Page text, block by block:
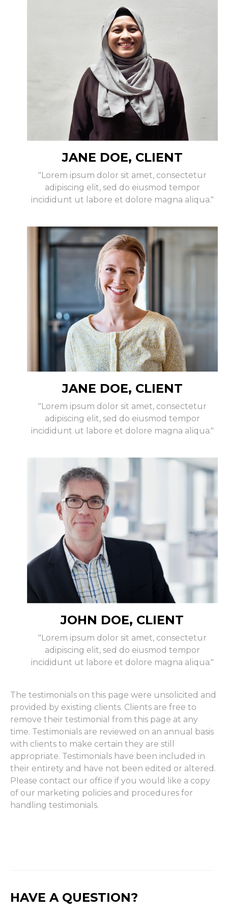
JANE DOE, CLIENT
"Lorem ipsum dolor sit amet, consectetur
adipiscing elit, sed do eiusmod tempor
incididunt ut labore et dolore magna aliqua."
JANE DOE, CLIENT
"Lorem ipsum dolor sit amet, consectetur
adipiscing elit, sed do eiusmod tempor
incididunt ut labore et dolore magna aliqua."
JOHN DOE, CLIENT
"Lorem ipsum dolor sit amet, consectetur
adipiscing elit, sed do eiusmod tempor
incididunt ut labore et dolore magna aliqua."
The testimonials on this page were unsolicited and
provided by existing clients. Clients are free to
remove their testimonial from this page at any
time. Testimonials are reviewed on an annual basis
with clients to make certain they are still
appropriate. Testimonials have been included in
their entirety and have not been edited or altered.
Please contact our office if you would like a copy
of our marketing policies and procedures for
handling testimonials.
HAVE A QUESTION?